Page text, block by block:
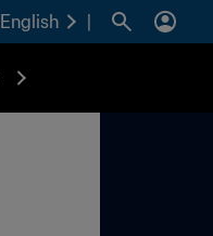
English